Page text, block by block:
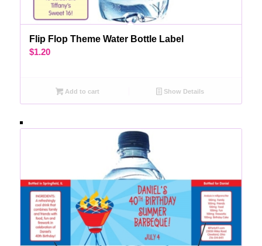
Flip Flop Theme Water Bottle Label
$1.20
Add to cart Show Details